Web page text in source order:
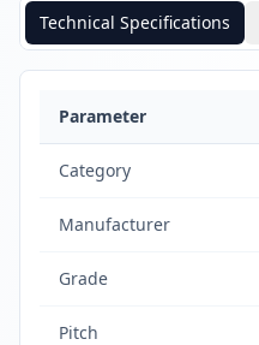
Technical Specifications
Parameter
Category
Manufacturer
Grade
Pitch